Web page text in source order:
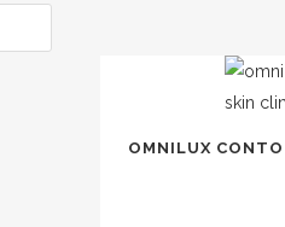
OMNILUX